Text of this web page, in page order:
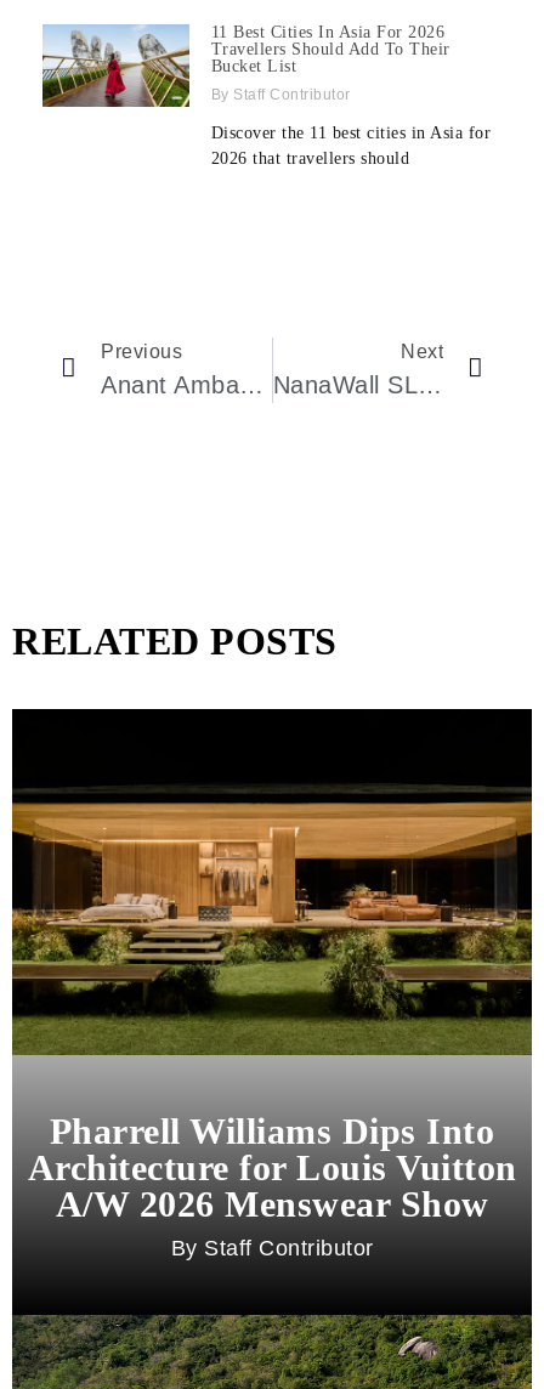
11 Best Cities In Asia For 2026
Travellers Should Add To Their
Bucket List
Staff Contributor
Discover the 11 best cities in Asia for
2026 that travellers should
Previous
Anant Ambani’s $4.6M Watch Stuns Zuckerberg & Chan
Next
NanaWall SL60 Folding Glass Wall System Now Available For Production Builder Developments
RELATED POSTS
Pharrell Williams Dips Into
Architecture for Louis Vuitton
A/W 2026 Menswear Show
Staff Contributor